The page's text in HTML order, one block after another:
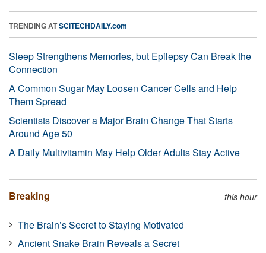
TRENDING ATSCITECHDAILY.com
Sleep Strengthens Memories, but Epilepsy Can Break the
Connection
A Common Sugar May Loosen Cancer Cells and Help
Them Spread
Scientists Discover a Major Brain Change That Starts
Around Age 50
A Daily Multivitamin May Help Older Adults Stay Active
Breaking this hour
The Brain’s Secret to Staying Motivated
Ancient Snake Brain Reveals a Secret